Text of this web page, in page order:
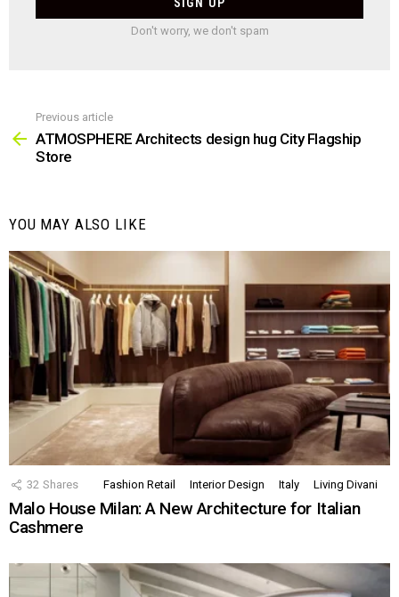
Don't worry, we don't spam
more
Previous article
ATMOSPHERE Architects design hug City Flagship
Store
YOU MAY ALSO LIKE
32 Shares Fashion Retail Interior Design Italy Living Divani
Malo House Milan: A New Architecture for Italian
Cashmere